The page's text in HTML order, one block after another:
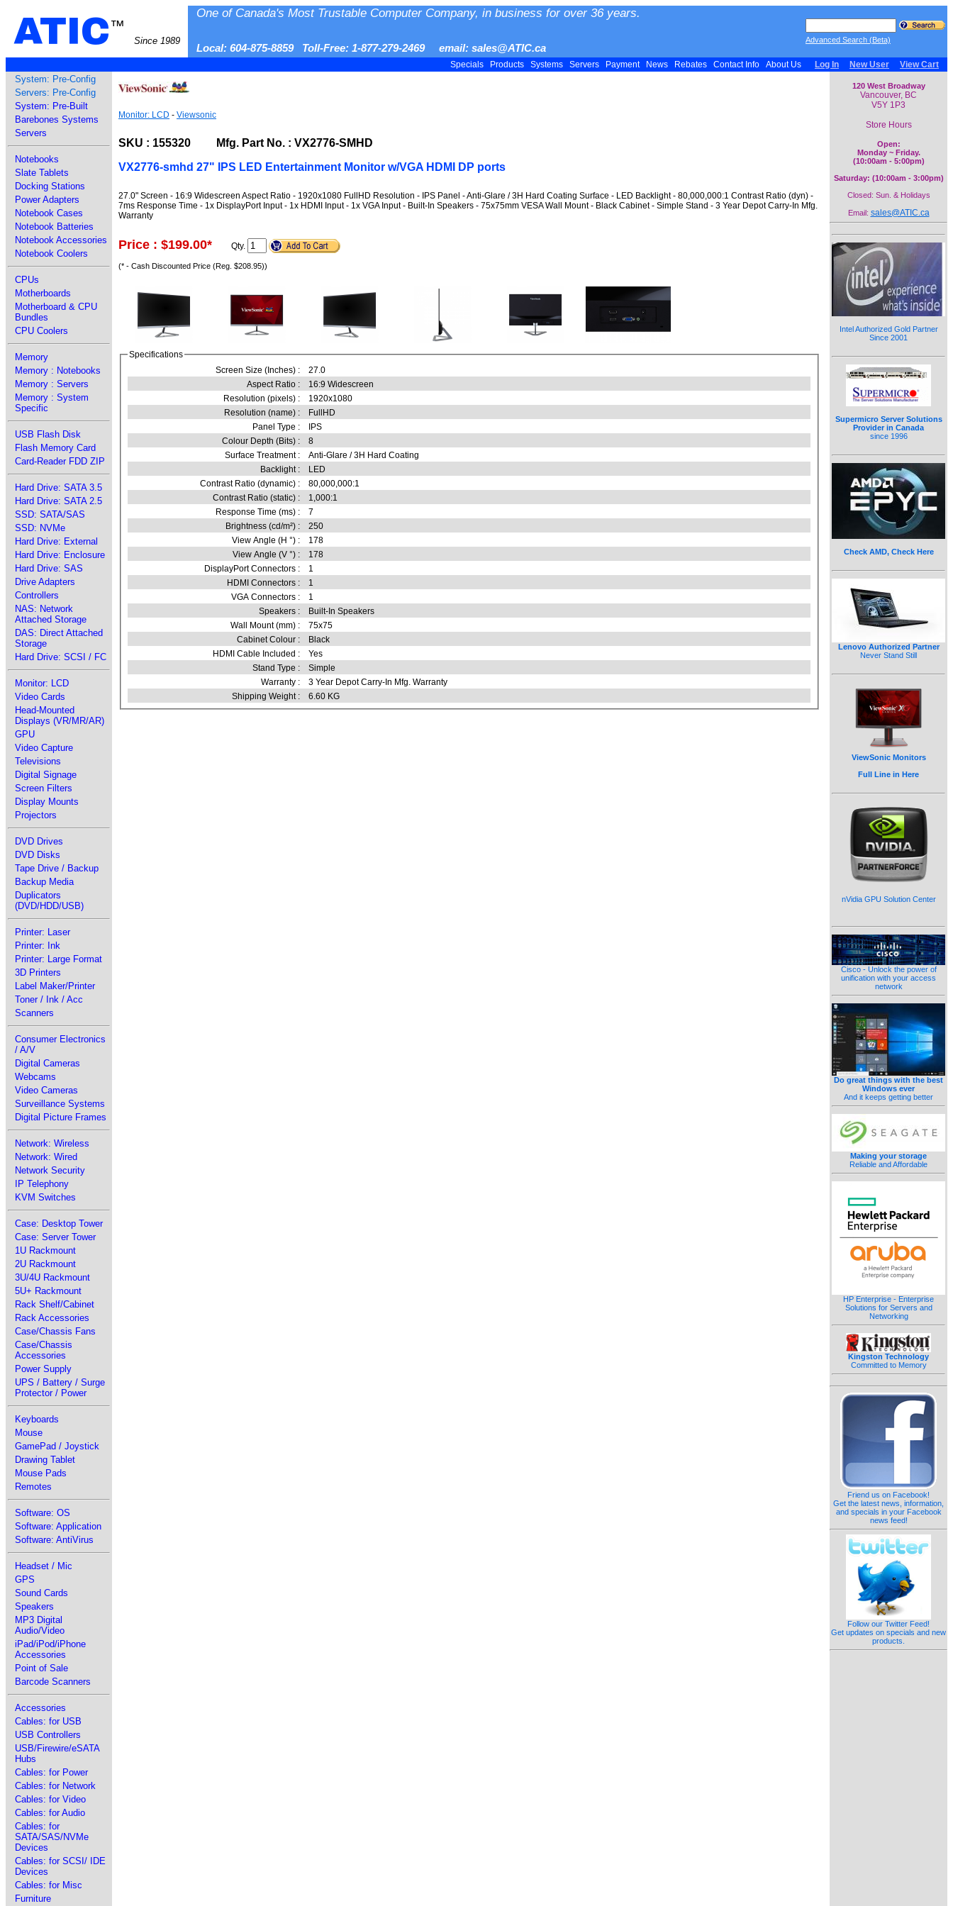
ATIC™
Since 1989
One of Canada's Most Trustable Computer Company, in business for over 36 years.
Local: 604-875-8859 Toll-Free: 1-877-279-2469 email: sales@ATIC.ca
Advanced Search (Beta)
Specials Products Systems Servers Payment News Rebates Contact Info About Us Log In New User View Cart
System: Pre-Config
Servers: Pre-Config
System: Pre-Built
Barebones Systems
Servers
Notebooks
Slate Tablets
Docking Stations
Power Adapters
Notebook Cases
Notebook Batteries
Notebook Accessories
Notebook Coolers
CPUs
Motherboards
Motherboard & CPU
Bundles
CPU Coolers
Memory
Memory : Notebooks
Memory : Servers
Memory : System
Specific
USB Flash Disk
Flash Memory Card
Card-Reader FDD ZIP
Hard Drive: SATA 3.5
Hard Drive: SATA 2.5
SSD: SATA/SAS
SSD: NVMe
Hard Drive: External
Hard Drive: Enclosure
Hard Drive: SAS
Drive Adapters
Controllers
NAS: Network
Attached Storage
DAS: Direct Attached
Storage
Hard Drive: SCSI / FC
Monitor: LCD
Video Cards
Head-Mounted
Displays (VR/MR/AR)
GPU
Video Capture
Televisions
Digital Signage
Screen Filters
Display Mounts
Projectors
DVD Drives
DVD Disks
Tape Drive / Backup
Backup Media
Duplicators
(DVD/HDD/USB)
Printer: Laser
Printer: Ink
Printer: Large Format
3D Printers
Label Maker/Printer
Toner / Ink / Acc
Scanners
Consumer Electronics
/ A/V
Digital Cameras
Webcams
Video Cameras
Surveillance Systems
Digital Picture Frames
Network: Wireless
Network: Wired
Network Security
IP Telephony
KVM Switches
Case: Desktop Tower
Case: Server Tower
1U Rackmount
2U Rackmount
3U/4U Rackmount
5U+ Rackmount
Rack Shelf/Cabinet
Rack Accessories
Case/Chassis Fans
Case/Chassis
Accessories
Power Supply
UPS / Battery / Surge
Protector / Power
Keyboards
Mouse
GamePad / Joystick
Drawing Tablet
Mouse Pads
Remotes
Software: OS
Software: Application
Software: AntiVirus
Headset / Mic
GPS
Sound Cards
Speakers
MP3 Digital
Audio/Video
iPad/iPod/iPhone
Accessories
Point of Sale
Barcode Scanners
Accessories
Cables: for USB
USB Controllers
USB/Firewire/eSATA
Hubs
Cables: for Power
Cables: for Network
Cables: for Video
Cables: for Audio
Cables: for
SATA/SAS/NVMe
Devices
Cables: for SCSI/ IDE
Devices
Cables: for Misc
Furniture
Monitor: LCD - Viewsonic
SKU : 155320 Mfg. Part No. : VX2776-SMHD
VX2776-smhd 27" IPS LED Entertainment Monitor w/VGA HDMI DP ports
27.0" Screen - 16:9 Widescreen Aspect Ratio - 1920x1080 FullHD Resolution - IPS Panel - Anti-Glare / 3H Hard Coating Surface - LED Backlight - 80,000,000:1 Contrast Ratio (dyn) -
7ms Response Time - 1x DisplayPort Input - 1x HDMI Input - 1x VGA Input - Built-In Speakers - 75x75mm VESA Wall Mount - Black Cabinet - Simple Stand - 3 Year Depot Carry-In Mfg.
Warranty
Price : $199.00* Qty.
(* - Cash Discounted Price (Reg. $208.95))
Specifications
Screen Size (Inches) :
27.0
Aspect Ratio :
16:9 Widescreen
Resolution (pixels) :
1920x1080
Resolution (name) :
FullHD
Panel Type :
IPS
Colour Depth (Bits) :
8
Surface Treatment :
Anti-Glare / 3H Hard Coating
Backlight :
LED
Contrast Ratio (dynamic) :
80,000,000:1
Contrast Ratio (static) :
1,000:1
Response Time (ms) :
7
Brightness (cd/m²) :
250
View Angle (H °) :
178
View Angle (V °) :
178
DisplayPort Connectors :
1
HDMI Connectors :
1
VGA Connectors :
1
Speakers :
Built-In Speakers
Wall Mount (mm) :
75x75
Cabinet Colour :
Black
HDMI Cable Included :
Yes
Stand Type :
Simple
Warranty :
3 Year Depot Carry-In Mfg. Warranty
Shipping Weight :
6.60 KG
120 West Broadway
Vancouver, BC
V5Y 1P3
Store Hours
Open:
Monday ~ Friday.
(10:00am - 5:00pm)
Saturday: (10:00am - 3:00pm)
Closed: Sun. & Holidays
Email: sales@ATIC.ca
Intel Authorized Gold Partner
Since 2001
Supermicro Server Solutions
Provider in Canada
since 1996
Check AMD, Check Here
Lenovo Authorized Partner
Never Stand Still
ViewSonic Monitors
Full Line in Here
nVidia GPU Solution Center
Cisco - Unlock the power of
unification with your access
network
Do great things with the best
Windows ever
And it keeps getting better
Making your storage
Reliable and Affordable
HP Enterprise - Enterprise
Solutions for Servers and
Networking
Kingston Technology
Committed to Memory
Friend us on Facebook!
Get the latest news, information,
and specials in your Facebook
news feed!
Follow our Twitter Feed!
Get updates on specials and new
products.